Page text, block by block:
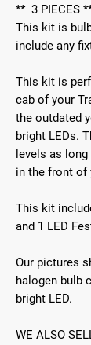
** 3 PIECES
This kit is
include any
This kit is
cab of your
the outdated
bright LEDs.
levels as
in the front of
This kit
and 1 LED
Our pictures
halogen bulb
bright LED.
WE ALSO